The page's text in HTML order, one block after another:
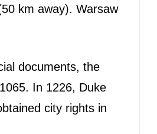
km away). Warsaw
documents, the
In 1226, Duke
city rights in